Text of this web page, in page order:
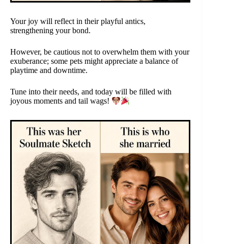
Your joy will reflect in their playful antics,
strengthening your bond.
However, be cautious not to overwhelm them with your
exuberance; some pets might appreciate a balance of
playtime and downtime.
Tune into their needs, and today will be filled with
joyous moments and tail wags!